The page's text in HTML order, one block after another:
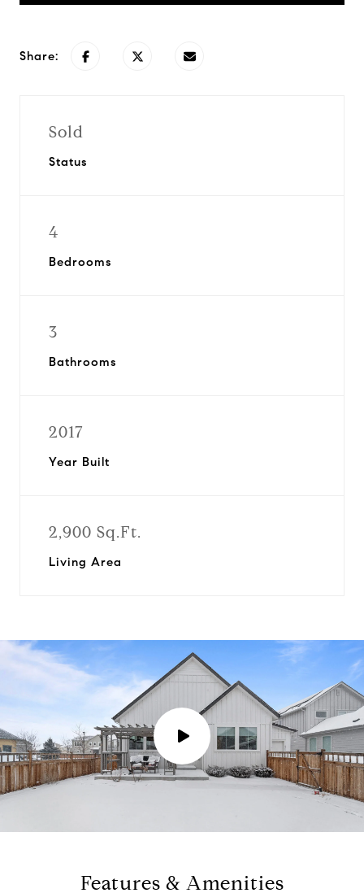
Share:
Sold
Status
4
Bedrooms
3
Bathrooms
2017
Year Built
2,900 Sq.Ft.
Living Area
P
l
Features & Amenities